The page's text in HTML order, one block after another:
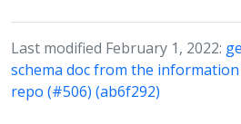
Last modified February 1, 2022:
schema doc from the
repo (#506) (ab6f292)